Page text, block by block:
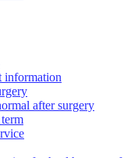
information
after surgery